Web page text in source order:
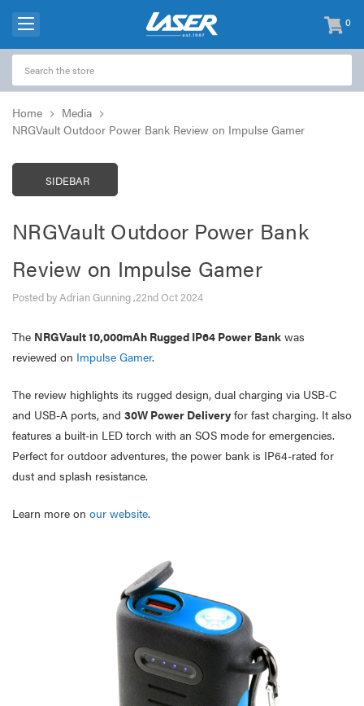
0
items
-
Home
Media
NRGVault Outdoor Power Bank Review on Impulse Gamer
SIDEBAR
NRGVault Outdoor Power Bank
Review on Impulse Gamer
Posted by Adrian Gunning ,22nd Oct 2024
The NRGVault 10,000mAh Rugged IP64 Power Bank was
reviewed on Impulse Gamer.
The review highlights its rugged design, dual charging via USB-C
and USB-A ports, and 30W Power Delivery for fast charging. It also
features a built-in LED torch with an SOS mode for emergencies.
Perfect for outdoor adventures, the power bank is IP64-rated for
dust and splash resistance.
Learn more on our website.